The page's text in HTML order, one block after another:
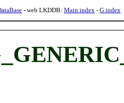
- web LKDDB: Main index - G index